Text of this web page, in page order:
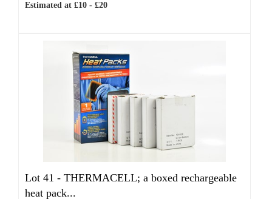
Estimated at £10 - £20
Lot 41 - THERMACELL; a boxed rechargeable
heat pack...